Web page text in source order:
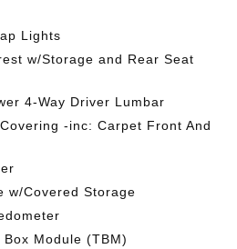
Lights
w/Storage and Rear Seat
4-Way Driver Lumbar
-inc: Carpet Front And
w/Covered Storage
Module (TBM)